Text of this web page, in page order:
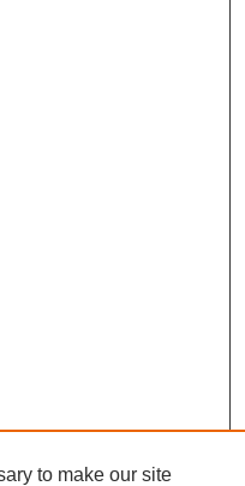
to make our site